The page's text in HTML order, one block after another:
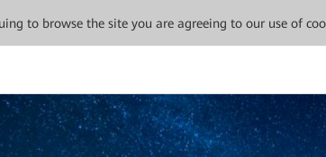
to browse the site you are agreeing to our use of